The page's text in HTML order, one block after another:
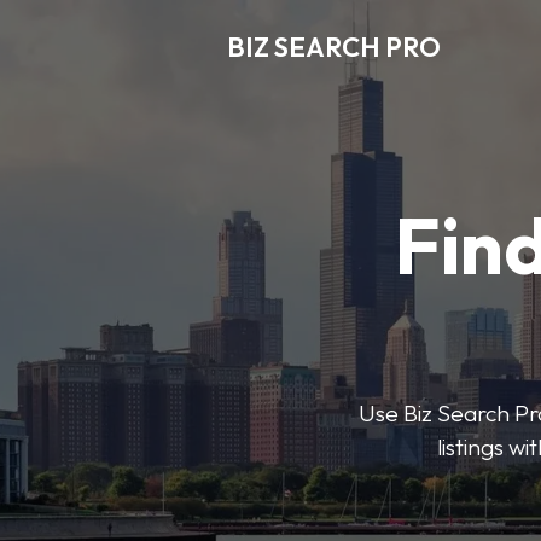
BIZ SEARCH PRO
Use Biz Search
listings